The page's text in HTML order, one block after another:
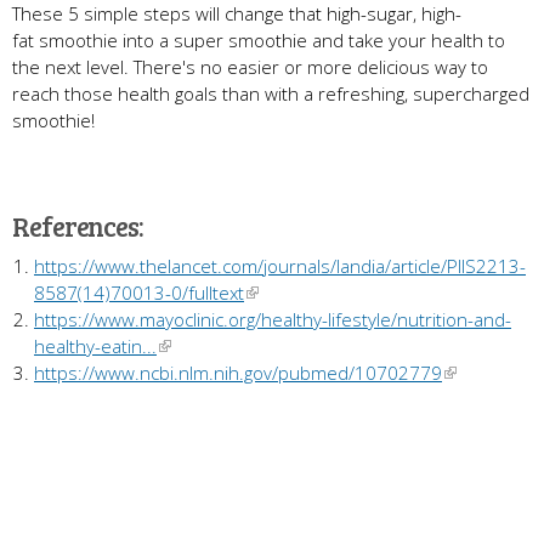
These 5 simple steps will change that high-sugar, high-
fat smoothie into a super smoothie and take your health to
the next level. There's no easier or more delicious way to
reach those health goals than with a refreshing, supercharged
smoothie!
References:
https://www.thelancet.com/journals/landia/article/PIIS2213-
8587(14)70013-0/fulltext
https://www.mayoclinic.org/healthy-lifestyle/nutrition-and-
healthy-eatin...
https://www.ncbi.nlm.nih.gov/pubmed/10702779